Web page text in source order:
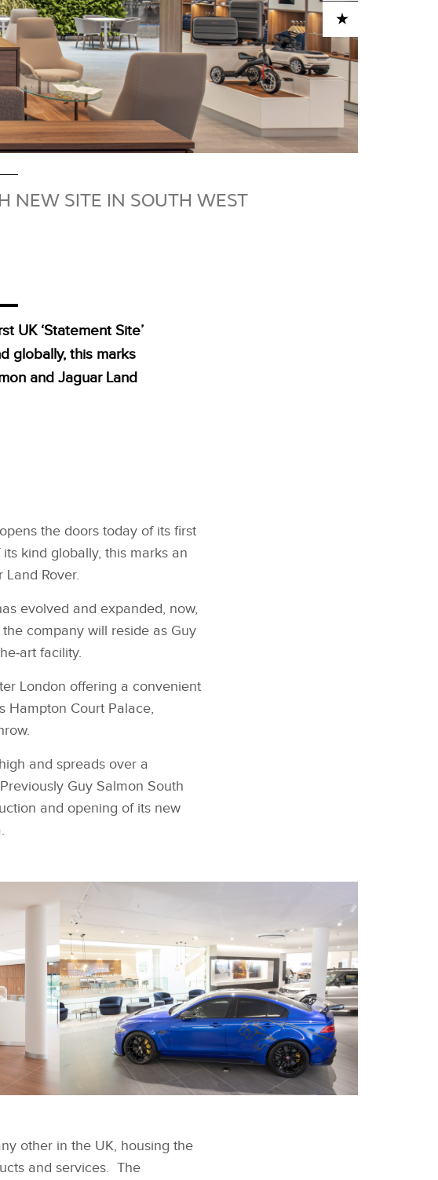
ADD TO CART
NEW SITE IN SOUTH WEST
UK ‘Statement Site’
globally, this marks
and Jaguar Land
the doors today of its first
kind globally, this marks an
Rover.
evolved and expanded, now,
company will reside as Guy
facility.
London offering a convenient
Hampton Court Palace,
and spreads over a
Guy Salmon South
and opening of its new
X
LINKEDIN
WITH NEW SITE IN
other in the UK, housing the
and services. The